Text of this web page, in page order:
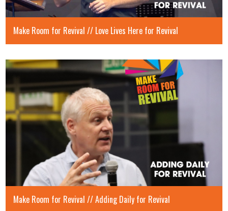
Make Room for Revival // Love Lives Here for Revival
Make Room for Revival // Adding Daily for Revival